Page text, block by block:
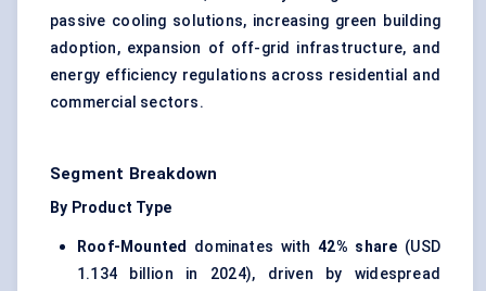
passive cooling solutions, increasing green building
adoption, expansion of off-grid infrastructure, and
energy efficiency regulations across residential and
commercial sectors.
Segment Breakdown
By Product Type
Roof-Mounted dominates with42% share (USD
1.134 billion in 2024), driven by widespread